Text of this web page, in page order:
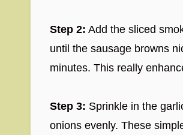
Step 2: Add the sliced
until the sausage browns
minutes. This really
Step 3: Sprinkle in the
onions evenly. These